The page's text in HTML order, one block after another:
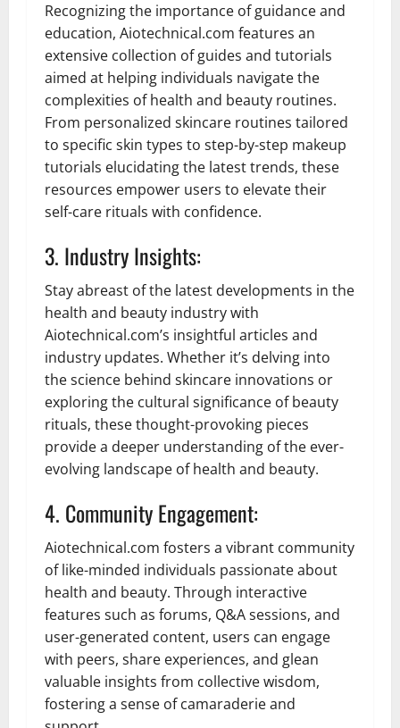
Recognizing the importance of guidance and
education, Aiotechnical.com features an
extensive collection of guides and tutorials
aimed at helping individuals navigate the
complexities of health and beauty routines.
From personalized skincare routines tailored
to specific skin types to step-by-step makeup
tutorials elucidating the latest trends, these
resources empower users to elevate their
self-care rituals with confidence.
3. Industry Insights:
Stay abreast of the latest developments in the
health and beauty industry with
Aiotechnical.com’s insightful articles and
industry updates. Whether it’s delving into
the science behind skincare innovations or
exploring the cultural significance of beauty
rituals, these thought-provoking pieces
provide a deeper understanding of the ever-
evolving landscape of health and beauty.
4. Community Engagement:
Aiotechnical.com fosters a vibrant community
of like-minded individuals passionate about
health and beauty. Through interactive
features such as forums, Q&A sessions, and
user-generated content, users can engage
with peers, share experiences, and glean
valuable insights from collective wisdom,
fostering a sense of camaraderie and